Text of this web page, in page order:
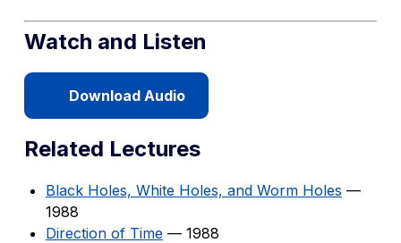
Watch and Listen
Download Audio
Related Lectures
Black Holes, White Holes, and Worm Holes —
1988
Direction of Time — 1988